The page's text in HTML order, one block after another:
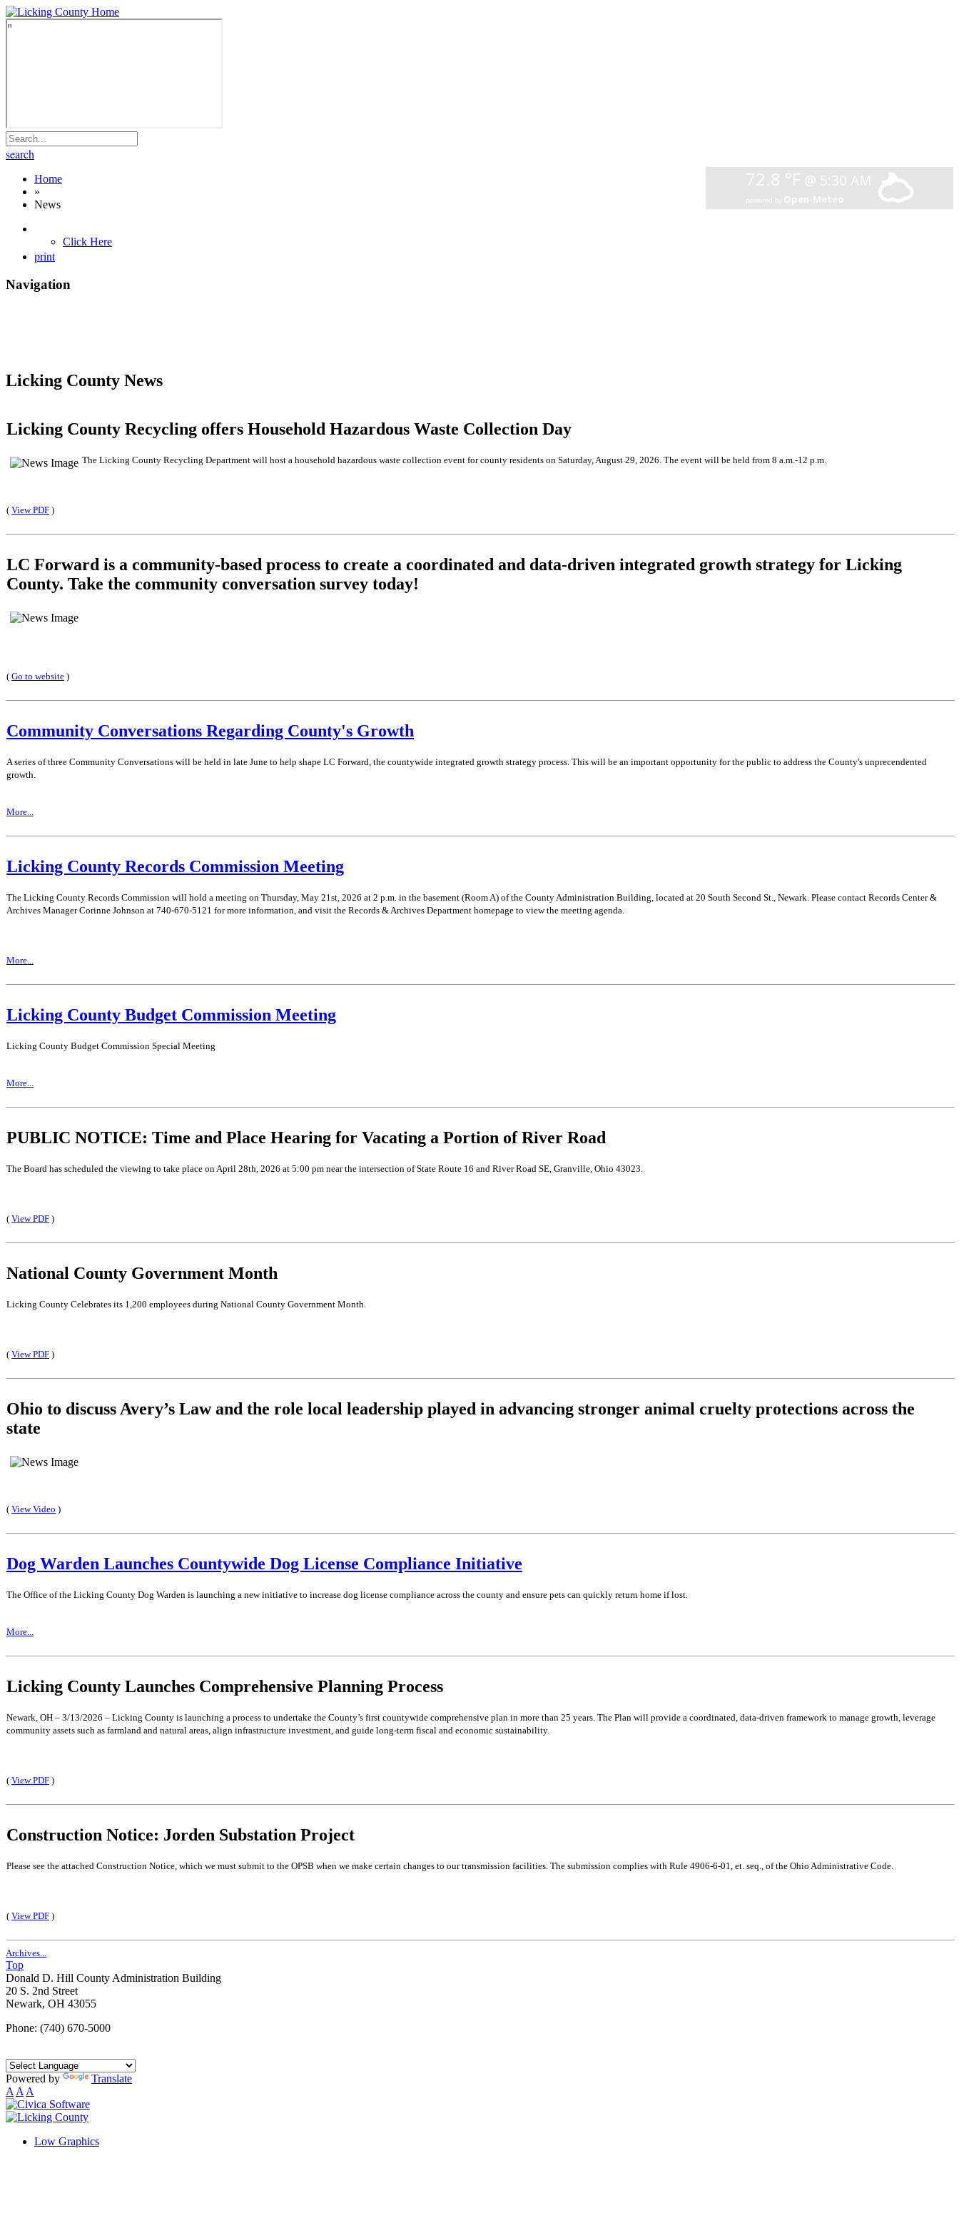
search
Home
»
News
Click Here
print
Navigation
Licking County News
Licking County Recycling offers Household Hazardous Waste Collection Day
The Licking County Recycling Department will host a household hazardous waste collection event for county residents on Saturday, August 29, 2026. The event will be held from 8 a.m.-12 p.m.
( View PDF )
LC Forward is a community-based process to create a coordinated and data-driven integrated growth strategy for Licking
County. Take the community conversation survey today!
( Go to website )
Community Conversations Regarding County's Growth
A series of three Community Conversations will be held in late June to help shape LC Forward, the countywide integrated growth strategy process. This will be an important opportunity for the public to address the County's unprecendented
growth.
More...
Licking County Records Commission Meeting
The Licking County Records Commission will hold a meeting on Thursday, May 21st, 2026 at 2 p.m. in the basement (Room A) of the County Administration Building, located at 20 South Second St., Newark. Please contact Records Center &
Archives Manager Corinne Johnson at 740-670-5121 for more information, and visit the Records & Archives Department homepage to view the meeting agenda.
More...
Licking County Budget Commission Meeting
Licking County Budget Commission Special Meeting
More...
PUBLIC NOTICE: Time and Place Hearing for Vacating a Portion of River Road
The Board has scheduled the viewing to take place on April 28th, 2026 at 5:00 pm near the intersection of State Route 16 and River Road SE, Granville, Ohio 43023.
( View PDF )
National County Government Month
Licking County Celebrates its 1,200 employees during National County Government Month.
( View PDF )
Ohio to discuss Avery’s Law and the role local leadership played in advancing stronger animal cruelty protections across the
state
( View Video )
Dog Warden Launches Countywide Dog License Compliance Initiative
The Office of the Licking County Dog Warden is launching a new initiative to increase dog license compliance across the county and ensure pets can quickly return home if lost.
More...
Licking County Launches Comprehensive Planning Process
Newark, OH – 3/13/2026 – Licking County is launching a process to undertake the County’s first countywide comprehensive plan in more than 25 years. The Plan will provide a coordinated, data-driven framework to manage growth, leverage
community assets such as farmland and natural areas, align infrastructure investment, and guide long-term fiscal and economic sustainability.
( View PDF )
Construction Notice: Jorden Substation Project
Please see the attached Construction Notice, which we must submit to the OPSB when we make certain changes to our transmission facilities. The submission complies with Rule 4906-6-01, et. seq., of the Ohio Administrative Code.
( View PDF )
Archives...
Top
Donald D. Hill County Administration Building
20 S. 2nd Street
Newark, OH 43055
Phone: (740) 670-5000
Powered by
Translate
A A A
Low Graphics